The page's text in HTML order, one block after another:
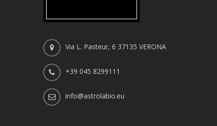
Via L. Pasteur, 6 37135 VERONA
+39 045 8299111
info@astrolabio.eu